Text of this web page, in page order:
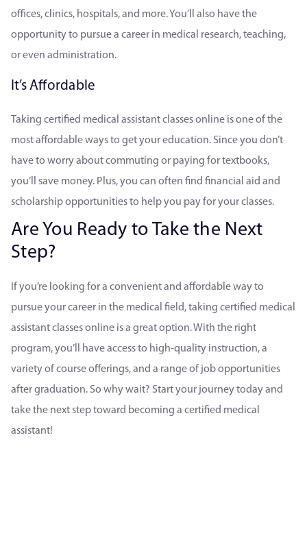
offices, clinics, hospitals, and more. You’ll also have the
opportunity to pursue a career in medical research, teaching,
or even administration.
It’s Affordable
Taking certified medical assistant classes online is one of the
most affordable ways to get your education. Since you don’t
have to worry about commuting or paying for textbooks,
you’ll save money. Plus, you can often find financial aid and
scholarship opportunities to help you pay for your classes.
Are You Ready to Take the Next
Step?
If you’re looking for a convenient and affordable way to
pursue your career in the medical field, taking certified medical
assistant classes online is a great option. With the right
program, you’ll have access to high-quality instruction, a
variety of course offerings, and a range of job opportunities
after graduation. So why wait? Start your journey today and
take the next step toward becoming a certified medical
assistant!